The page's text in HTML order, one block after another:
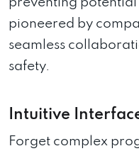
pioneered by
seamless
safety.
Intuitive
Forget complex